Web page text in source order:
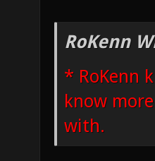
RoKenn
* RoKenn
know
with.